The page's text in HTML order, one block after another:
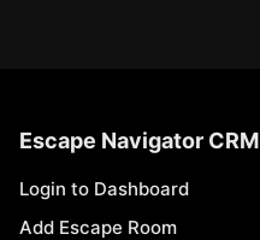
Escape Navigator CRM
Login to Dashboard
Add Escape Room